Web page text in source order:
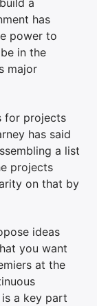
a
has
power to
in the
major
for projects
has said
a list
projects
on that by
ideas
you want
at the
a key part